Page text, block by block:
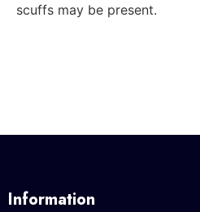
scuffs may be present.
Information